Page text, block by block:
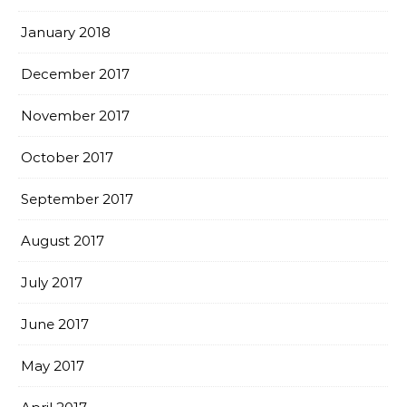
January 2018
December 2017
November 2017
October 2017
September 2017
August 2017
July 2017
June 2017
May 2017